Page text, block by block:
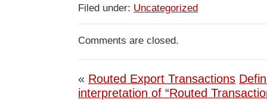
Filed under: Uncategorized
Comments are closed.
« Routed Export Transactions
interpretation of “Routed